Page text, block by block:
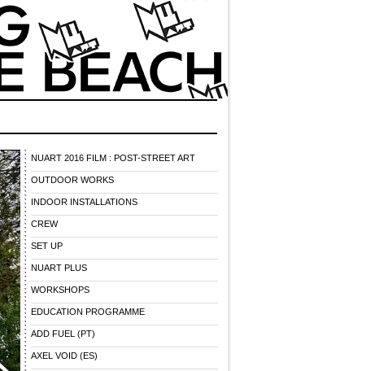
NUART 2016 FILM : POST-STREET ART
OUTDOOR WORKS
INDOOR INSTALLATIONS
CREW
SET UP
NUART PLUS
WORKSHOPS
EDUCATION PROGRAMME
ADD FUEL (PT)
AXEL VOID (ES)